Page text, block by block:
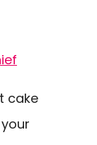
cake